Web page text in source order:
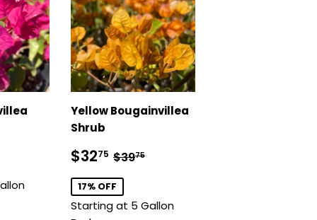
Yellow Bougainvillea
Shrub
Sale
price
$3275 $32.75
Regular price
$3975
17% OFF
Starting at 5 Gallon